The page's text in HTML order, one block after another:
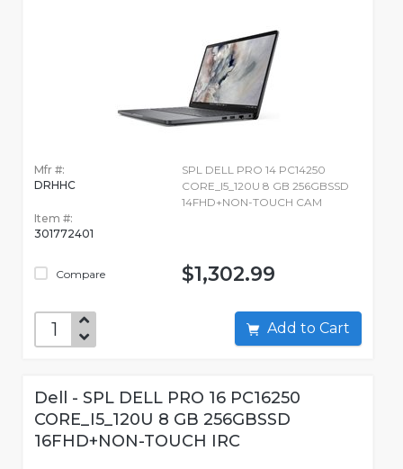
Mfr #:
DRHHC
Item #:
301772401
Compare
SPL DELL PRO 14 PC14250
CORE_I5_120U 8 GB 256GBSSD
14FHD+NON-TOUCH CAM
$1,302.99
Add to Cart
Dell - SPL DELL PRO 16 PC16250
CORE_I5_120U 8 GB 256GBSSD
16FHD+NON-TOUCH IRC